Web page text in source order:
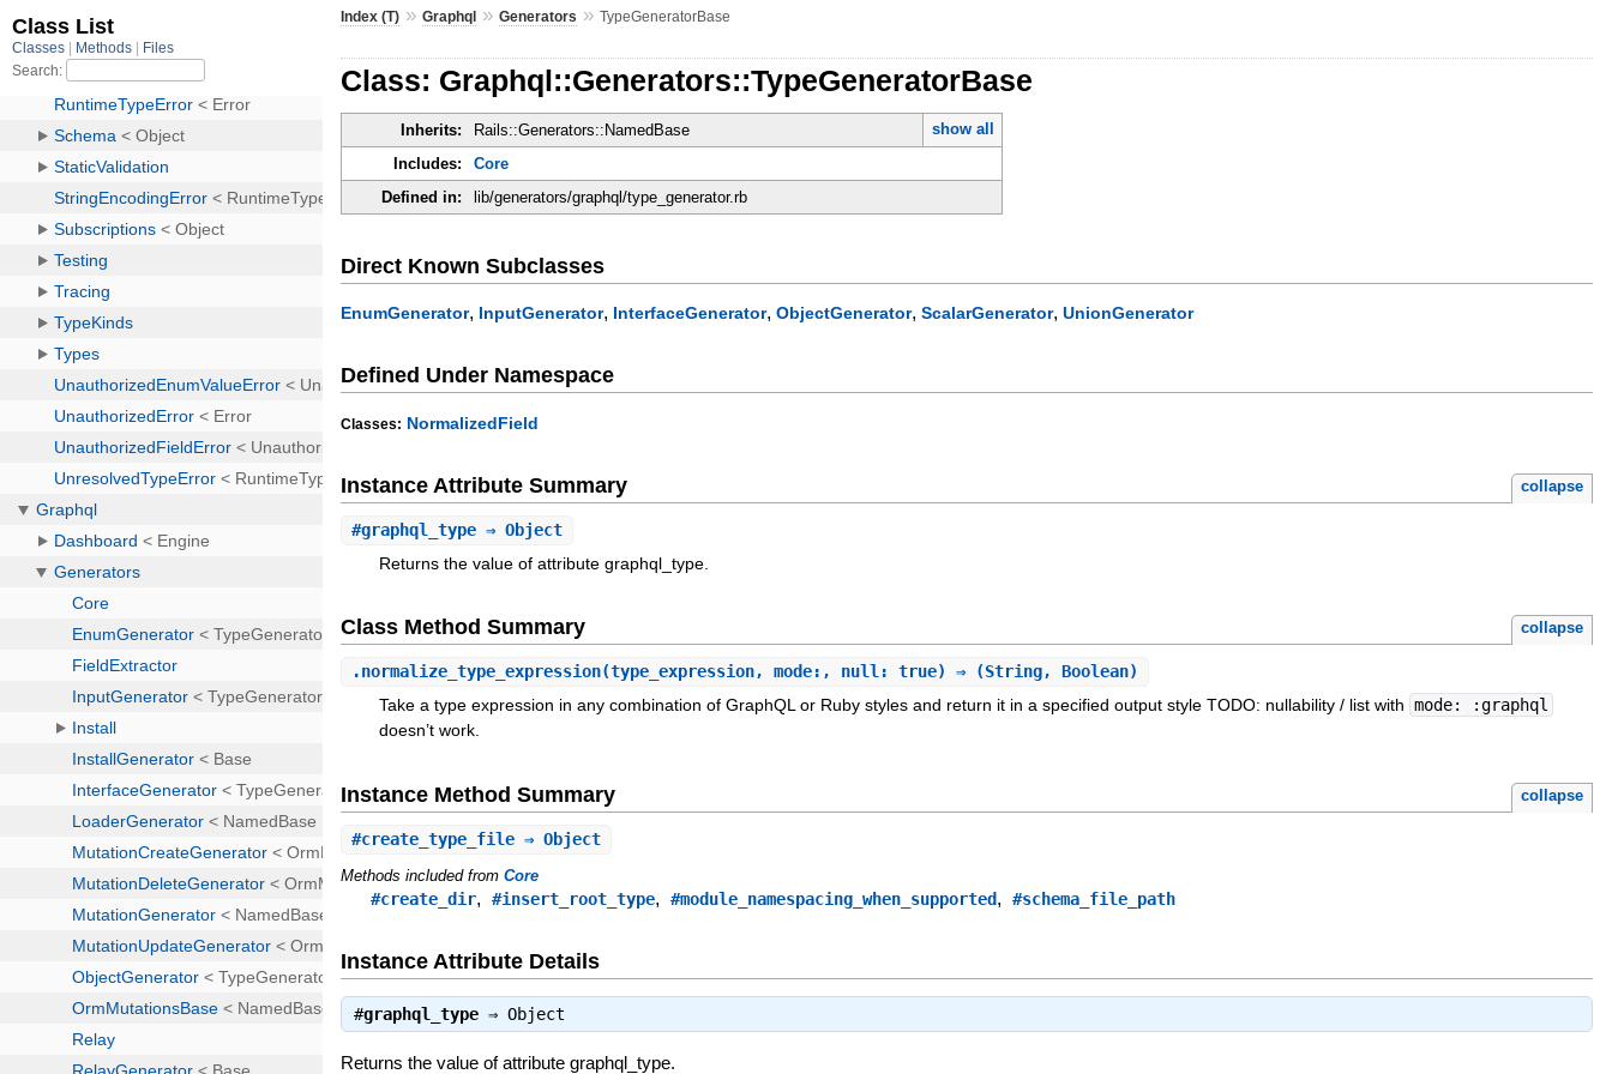
Index (T) »Graphql »Generators »TypeGeneratorBase
Class: Graphql::Generators::TypeGeneratorBase
Inherits: Rails::Generators::NamedBase
show all
Includes:
Core
Defined in:
lib/generators/graphql/type_generator.rb
Direct Known Subclasses
EnumGenerator, InputGenerator, InterfaceGenerator,ObjectGenerator,ScalarGenerator,UnionGenerator
Defined Under Namespace
Classes: NormalizedField
Instance Attribute Summary collapse
#graphql_type ⇒ Object
Returns the value of attribute graphql_type.
Class Method Summary collapse
.normalize_type_expression(type_expression, mode:, null: true) ⇒ (String, Boolean)
Take a type expression in any combination of GraphQL or Ruby styles and return it in a specified output style TODO: nullability / list with mode: :graphql
doesn’t work.
Instance Method Summary collapse
#create_type_file ⇒ Object
Methods included fromCore
#create_dir,#insert_root_type,#module_namespacing_when_supported,#schema_file_path
Instance Attribute Details
#graphql_type ⇒Object
Returns the value of attribute graphql_type.